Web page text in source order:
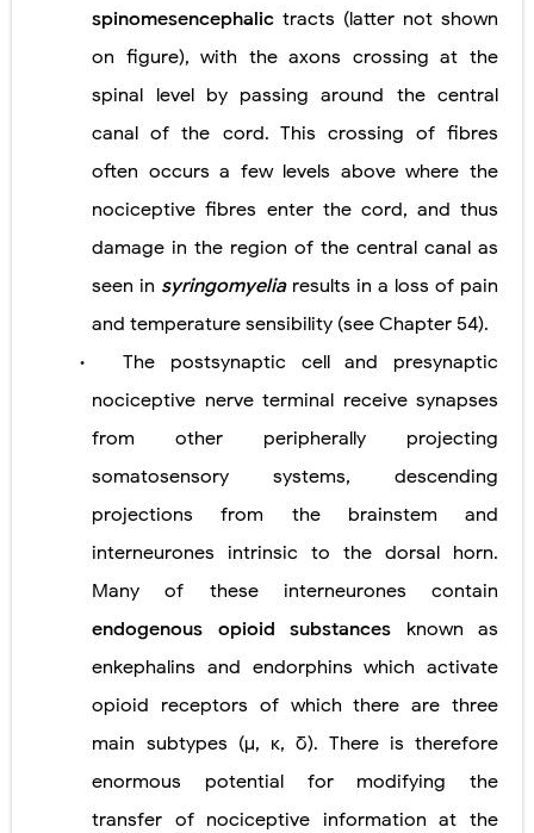
spinomesencephalictracts (latter not shown
on figure), with the axons crossing at the
spinal level by passing around the central
canal of the cord. This crossing of fibres
often occurs a few levels above where the
nociceptive fibres enter the cord, and thus
damage in the region of the central canal as
seen in syringomyelia results in a loss of pain
and temperature sensibility (see Chapter 54).
•
The postsynaptic cell and presynaptic
nociceptive nerve terminal receive synapses
from other peripherally projecting
somatosensory systems, descending
projections from the brainstem and
interneurones intrinsic to the dorsal horn.
Many of these interneurones contain
endogenous opioid substances known as
enkephalins and endorphins which activate
opioid receptors of which there are three
main subtypes (μ, κ, δ). There is therefore
enormous potential for modifying the
transfer of nociceptive information at the